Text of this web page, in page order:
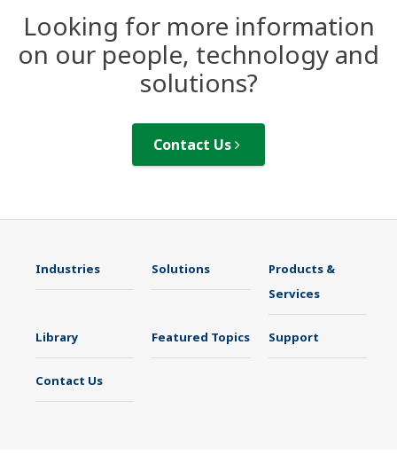
Looking for more information
on our people, technology and
solutions?
Contact Us
Industries Solutions
Products &
Services
Library Featured Topics Support
Contact Us